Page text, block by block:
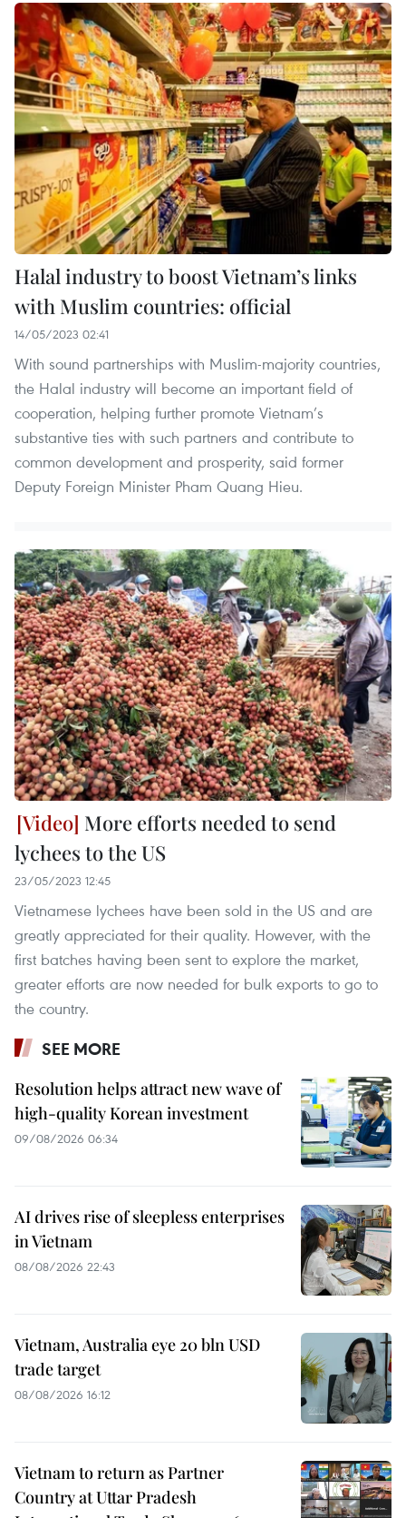
Halal industry to boost Vietnam’s links
with Muslim countries: official
14/05/2023 02:41
With sound partnerships with Muslim-majority countries,
the Halal industry will become an important field of
cooperation, helping further promote Vietnam’s
substantive ties with such partners and contribute to
common development and prosperity, said former
Deputy Foreign Minister Pham Quang Hieu.
More efforts needed to send
lychees to the US
23/05/2023 12:45
Vietnamese lychees have been sold in the US and are
greatly appreciated for their quality. However, with the
first batches having been sent to explore the market,
greater efforts are now needed for bulk exports to go to
the country.
SEE MORE
Resolution helps attract new wave of
high-quality Korean investment
09/08/2026 06:34
AI drives rise of sleepless enterprises
in Vietnam
08/08/2026 22:43
Vietnam, Australia eye 20 bln USD
trade target
08/08/2026 16:12
Vietnam to return as Partner
Country at Uttar Pradesh